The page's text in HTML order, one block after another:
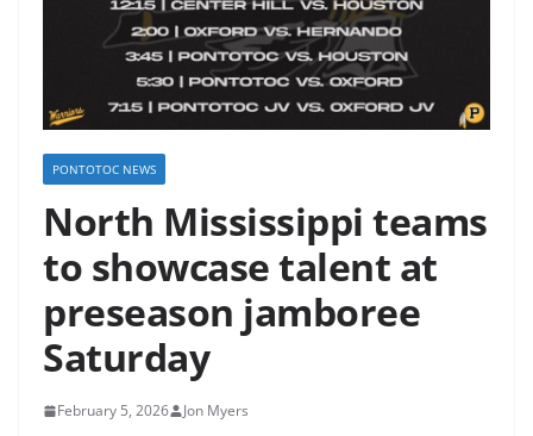
PONTOTOC NEWS
North Mississippi teams
to showcase talent at
preseason jamboree
Saturday
February 5, 2026 Jon Myers